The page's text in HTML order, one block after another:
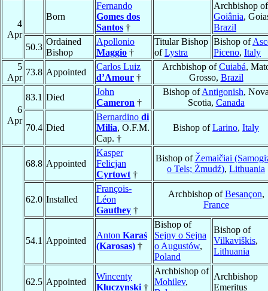
4
Apr
Born
Fernando
Gomes dos
Santos †
Archbishop of
Goiânia,
Brazil
50.3
Ordained
Bishop
Apollonio
Maggio †
Titular Bishop
ofLystra
Bishop of
Piceno, Italy
5
Apr
73.8 Appointed
Carlos Luiz
d’Amour †
Archbishop ofCuiabá,
Grosso, Brazil
6
Apr
83.1 Died
John
Cameron †
Bishop ofAntigonish,
Scotia, Canada
70.4 Died
Bernardino di
Milia, O.F.M.
Cap. †
Bishop ofLarino, Italy
68.8 Appointed
Kasper
Felicjan
Cyrtowt †
Bishop of Žemaičiai
o Tels; Żmudź), Lithuania
62.0 Installed
François-
Léon
Gauthey †
Archbishop ofBesançon,
France
54.1 Appointed
Anton Karaś
(Karosas) †
Bishop of
Sejny o Sejna
o Augustów,
Poland
Bishop of
Vilkaviškis,
Lithuania
62.5 Appointed
Wincenty
Kluczynski †
Archbishop of
Mohilev,
Archbishop
Emeritus